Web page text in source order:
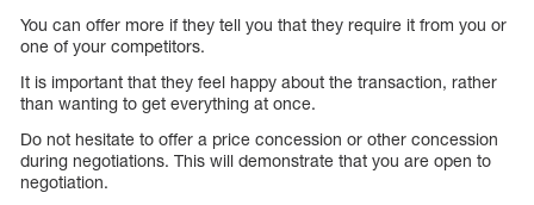
You can offer more if they tell you that they require it from you or
one of your competitors.
It is important that they feel happy about the transaction, rather
than wanting to get everything at once.
Do not hesitate to offer a price concession or other concession
during negotiations. This will demonstrate that you are open to
negotiation.